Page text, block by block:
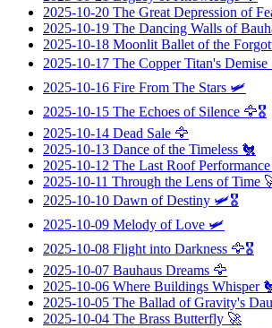
2025-10-20 The Great Depression of
2025-10-19 The Dancing Walls of
2025-10-18 Moonlit Ballet of the
2025-10-17 The Copper Titan's Demise
2025-10-16 Fire From The Stars 🛩️
2025-10-15 The Echoes of Silence 🦅🎖️
2025-10-14 Dead Sale 🦅
2025-10-13 Dance of the Timeless 🐔
2025-10-12 The Last Roof Performance
2025-10-11 Through the Lens of Time
2025-10-10 Dawn of Destiny 🛩️🎖️
2025-10-09 Melody of Love 🛩️
2025-10-08 Flight into Darkness 🦅🎖️
2025-10-07 Bauhaus Dreams 🦅
2025-10-06 Where Buildings Whisper
2025-10-05 The Ballad of Gravity's
2025-10-04 The Brass Butterfly 🚀